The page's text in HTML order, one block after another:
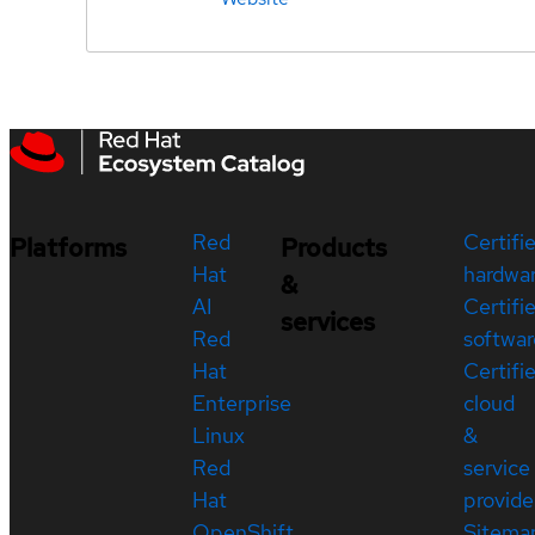
Platforms
Red
Hat
AI
Red
Hat
Enterprise
Linux
Red
Hat
Products
&
services
cloud
&
service